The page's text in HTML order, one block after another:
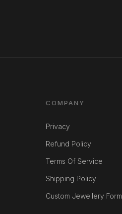
COMPANY
Privacy
Refund Policy
Terms Of Service
Shipping Policy
Custom Jewellery Form